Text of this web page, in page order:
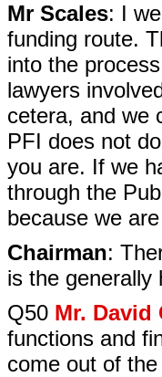
Mr Scales: I
funding route.
into the
lawyers
cetera, and we
PFI does not
you are. If we
through the
because we
Chairman:
is the generally
Q50 Mr. David
functions and
come out of